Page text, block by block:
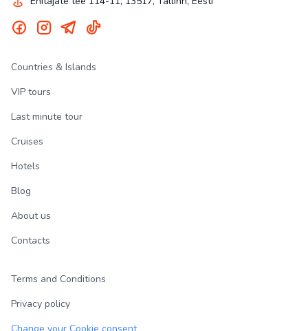
Countries & Islands
VIP tours
Last minute tour
Cruises
Hotels
Blog
About us
Contacts
Terms and Conditions
Privacy policy